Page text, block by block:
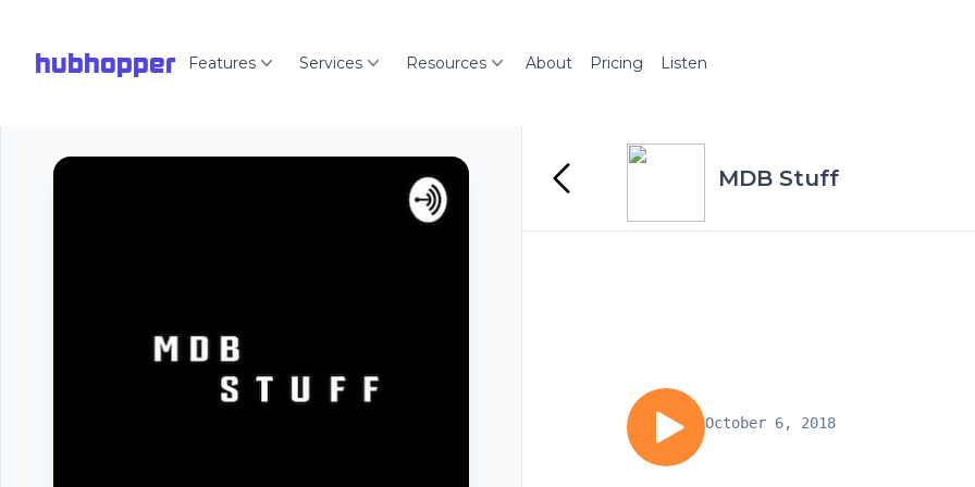
hubhopper Features Services Resources About Pricing Listen
MDB Stuff
October 6, 2018